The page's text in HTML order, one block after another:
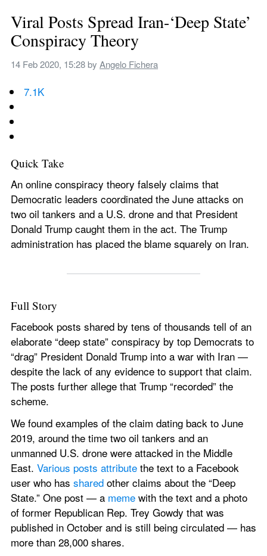
Viral Posts Spread Iran-‘Deep State’
Conspiracy Theory
14 Feb 2020, 15:28 by Angelo Fichera
7.1K
Quick Take
An online conspiracy theory falsely claims that
Democratic leaders coordinated the June attacks on
two oil tankers and a U.S. drone and that President
Donald Trump caught them in the act. The Trump
administration has placed the blame squarely on Iran.
Full Story
Facebook posts shared by tens of thousands tell of an
elaborate “deep state” conspiracy by top Democrats to
“drag” President Donald Trump into a war with Iran —
despite the lack of any evidence to support that claim.
The posts further allege that Trump “recorded” the
scheme.
We found examples of the claim dating back to June
2019, around the time two oil tankers and an
unmanned U.S. drone were attacked in the Middle
East. Various posts attribute the text to a Facebook
user who has shared other claims about the “Deep
State.” One post — a meme with the text and a photo
of former Republican Rep. Trey Gowdy that was
published in October and is still being circulated — has
more than 28,000 shares.